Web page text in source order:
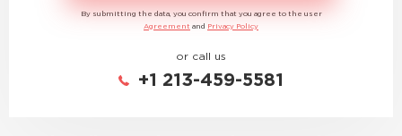
By submitting the data, you confirm that you agree to the user
Agreement and Privacy Policy
or call us
+1 213-459-5581